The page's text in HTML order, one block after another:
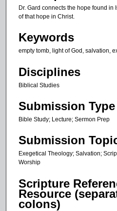
e
3
s
e
c
o
d
s
Dr. Gard connects the hope found
of that hope in Christ.
Keywords
empty tomb, light of God, salvation,
Disciplines
Biblical Studies
Submission Type
Bible Study; Lecture; Sermon Prep
Submission
Exegetical Theology; Salvation;
Worship
Scripture
Resource
colons)